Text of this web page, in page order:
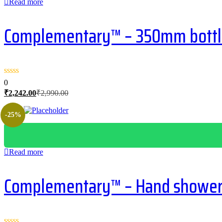
Complementary™ – 350mm
0
₹2,242.00Current
is:
₹2,990.00Original
was:
-25%
Read more
Complementary™ – Hand